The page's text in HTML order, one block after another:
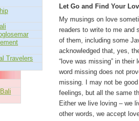
Travelers
Let Go and Find Your
My musings on love
readers to write to me and
of them, including some
acknowledged that, yes,
“love was missing” in
word missing does not
missing. I may not be
feelings, but all the same
Either we live loving – we
other words, we accept